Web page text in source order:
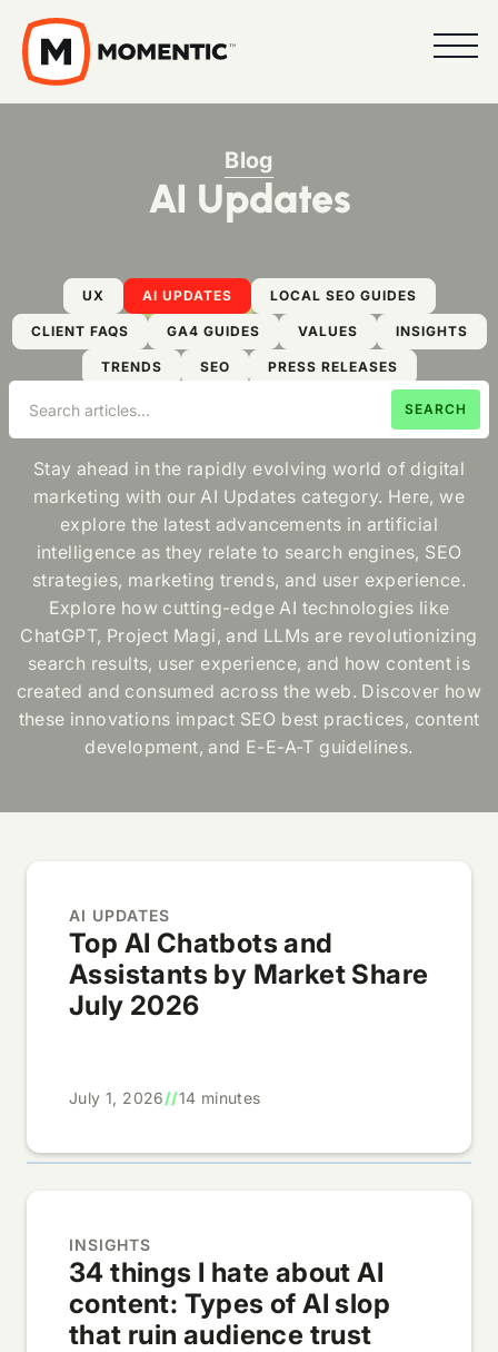
Blog
AI Updates
UX AI UPDATES LOCAL SEO GUIDES
CLIENT FAQS GA4 GUIDES VALUES INSIGHTS
TRENDS SEO PRESS RELEASES
Stay ahead in the rapidly evolving world of digital
marketing with our AI Updates category. Here, we
explore the latest advancements in artificial
intelligence as they relate to search engines, SEO
strategies, marketing trends, and user experience.
Explore how cutting-edge AI technologies like
ChatGPT, Project Magi, and LLMs are revolutionizing
search results, user experience, and how content is
created and consumed across the web. Discover how
these innovations impact SEO best practices, content
development, and E-E-A-T guidelines.
AI UPDATES
Top AI Chatbots and
Assistants by Market Share
July 2026
July 1, 2026//14 minutes
INSIGHTS
34 things I hate about AI
content: Types of AI slop
that ruin audience trust